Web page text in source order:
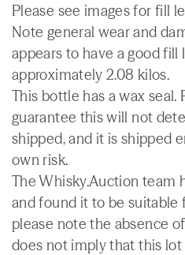
Please see images for fill
Note general wear and
appears to have a good fill
approximately 2.08 kilos.
This bottle has a wax seal.
guarantee this will not
shipped, and it is shipped
own risk.
The Whisky.Auction team
and found it to be suitable
please note the absence
does not imply that this